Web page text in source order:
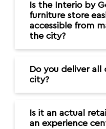
Is the Interio by
furniture store
accessible from
the city?
Do you deliver all
city?
Is it an actual
an experience